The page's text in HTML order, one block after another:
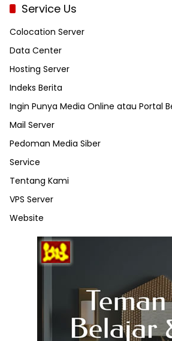
Service Us
Colocation Server
Data Center
Hosting Server
Indeks Berita
Ingin Punya Media Online atau Portal
Mail Server
Pedoman Media Siber
Service
Tentang Kami
VPS Server
Website